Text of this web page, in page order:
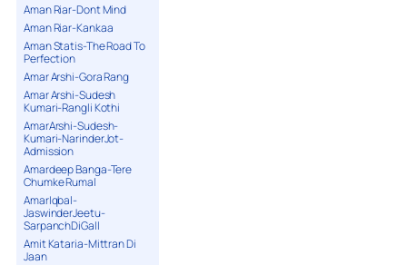
Aman Riar-Dont Mind
Aman Riar-Kankaa
Aman Statis-The Road To
Perfection
Amar Arshi-Gora Rang
Amar Arshi-Sudesh
Kumari-Rangli Kothi
AmarArshi-Sudesh-
Kumari-NarinderJot-
Admission
Amardeep Banga-Tere
Chumke Rumal
AmarIqbal-
JaswinderJeetu-
SarpanchDiGall
Amit Kataria-Mittran Di
Jaan